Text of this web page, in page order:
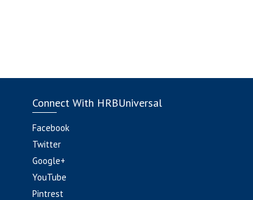
Connect With HRBUniversal
Facebook
Twitter
Google+
YouTube
Pintrest